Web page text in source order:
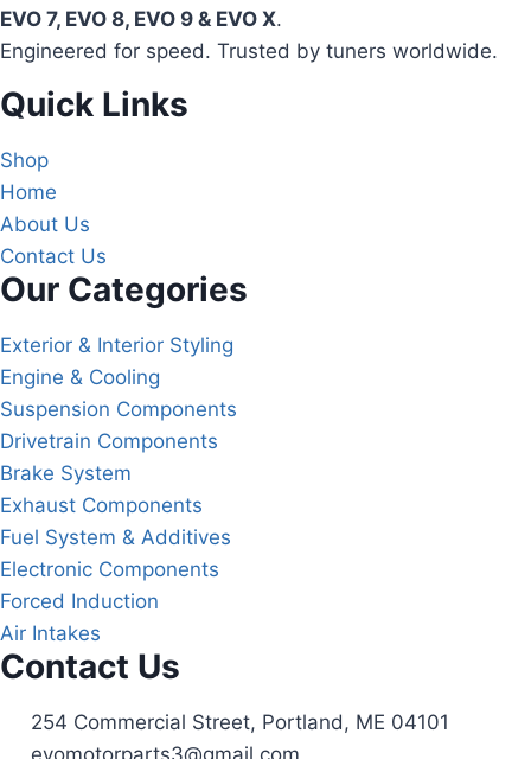
EVO 7, EVO 8, EVO 9 & EVO X.
Engineered for speed. Trusted by tuners worldwide.
Quick Links
Shop
Home
About Us
Contact Us
Our Categories
Exterior & Interior Styling
Engine & Cooling
Suspension Components
Drivetrain Components
Brake System
Exhaust Components
Fuel System & Additives
Electronic Components
Forced Induction
Air Intakes
Contact Us
254 Commercial Street, Portland, ME 04101
evomotorparts3@gmail.com